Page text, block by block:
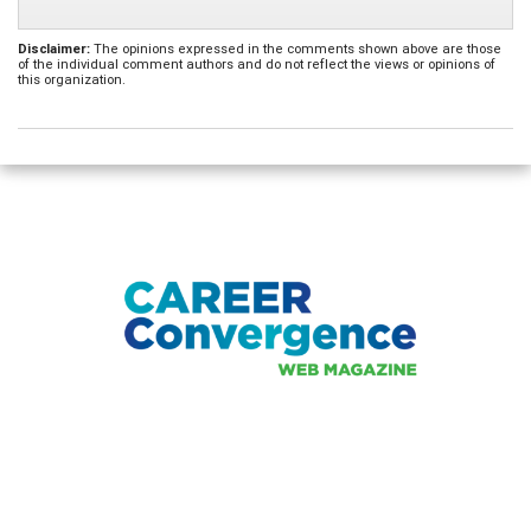
Disclaimer: The opinions expressed in the comments shown above are those
of the individual comment authors and do not reflect the views or opinions of
this organization.